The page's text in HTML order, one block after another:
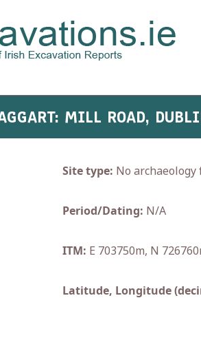
MILL ROAD,
Site type: No archaeology
Period/Dating: N/A
ITM: E 703750m, N
Latitude, Longitude